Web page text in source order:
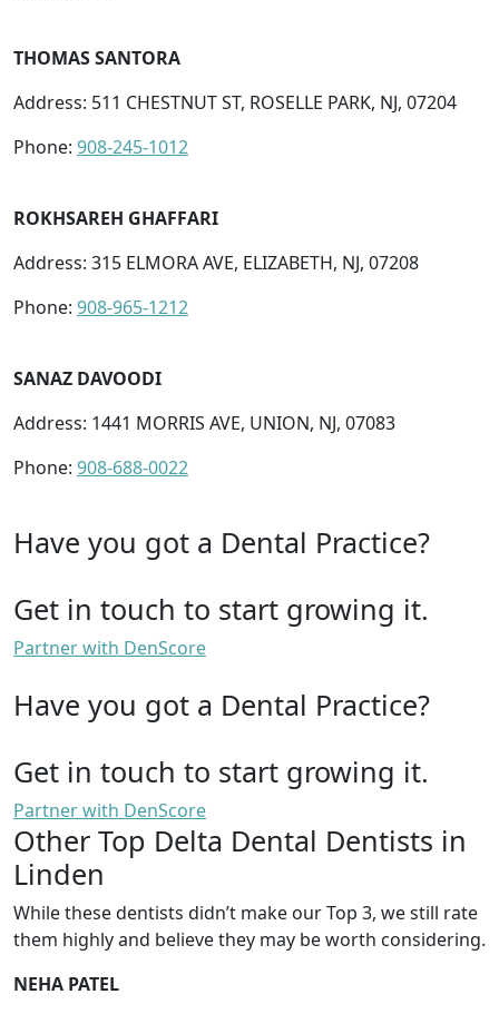
THOMAS SANTORA
Address: 511 CHESTNUT ST, ROSELLE PARK, NJ, 07204
Phone: 908-245-1012
ROKHSAREH GHAFFARI
Address: 315 ELMORA AVE, ELIZABETH, NJ, 07208
Phone: 908-965-1212
SANAZ DAVOODI
Address: 1441 MORRIS AVE, UNION, NJ, 07083
Phone: 908-688-0022
Have you got a Dental Practice?
Get in touch to start growing it.
Partner with DenScore
Have you got a Dental Practice?
Get in touch to start growing it.
Partner with DenScore
Other Top Delta Dental Dentists in
Linden
While these dentists didn’t make our Top 3, we still rate
them highly and believe they may be worth considering.
NEHA PATEL